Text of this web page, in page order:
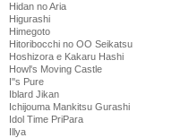
Hidan no Aria
Higurashi
Himegoto
Hitoribocchi no OO Seikatsu
Hoshizora e Kakaru Hashi
Howl's Moving Castle
I''s Pure
Iblard Jikan
Ichijouma Mankitsu Gurashi
Idol Time PriPara
Illya